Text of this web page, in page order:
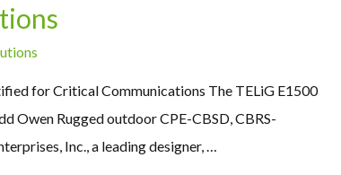
for Critical Communications The TELiG E1500
Owen Rugged outdoor CPE-CBSD, CBRS-
Inc., a leading designer, …